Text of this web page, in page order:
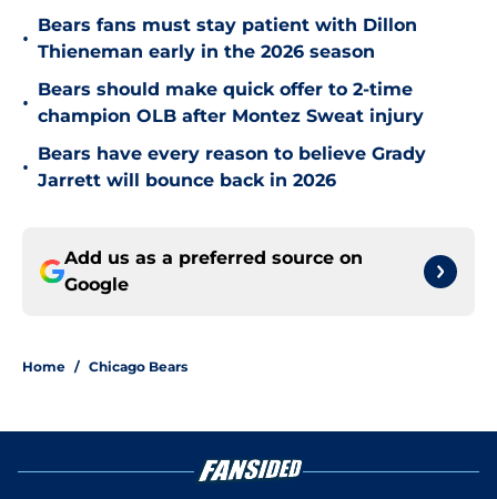
•
Bears fans must stay patient with Dillon
Thieneman early in the 2026 season
•
Bears should make quick offer to 2-time
champion OLB after Montez Sweat injury
•
Bears have every reason to believe Grady
Jarrett will bounce back in 2026
Add us as a preferred source on
Google
Home / Chicago Bears